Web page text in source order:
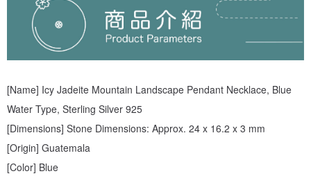
[Name] Icy Jadeite Mountain Landscape Pendant Necklace, Blue
Water Type, Sterling Silver 925
[Dimensions] Stone Dimensions: Approx. 24 x 16.2 x 3 mm
[Origin] Guatemala
[Color] Blue